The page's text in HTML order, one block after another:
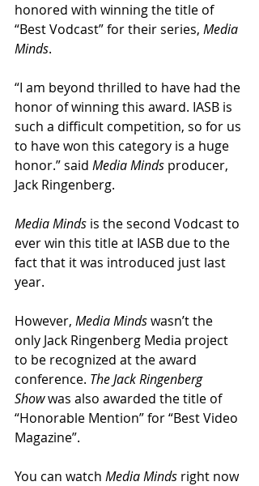
honored with winning the title of
“Best Vodcast” for their series, Media
Minds.
“I am beyond thrilled to have had the
honor of winning this award. IASB is
such a difficult competition, so for us
to have won this category is a huge
honor.” said Media Minds producer,
Jack Ringenberg.
Media Minds is the second Vodcast to
ever win this title at IASB due to the
fact that it was introduced just last
year.
However, Media Minds wasn’t the
only Jack Ringenberg Media project
to be recognized at the award
conference. The Jack Ringenberg
Show was also awarded the title of
“Honorable Mention” for “Best Video
Magazine”.
You can watch Media Minds right now